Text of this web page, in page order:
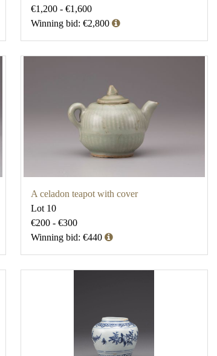
€1,200 - €1,600
Winning bid: €2,800
A celadon teapot with cover
Lot 10
€200 - €300
Winning bid: €440